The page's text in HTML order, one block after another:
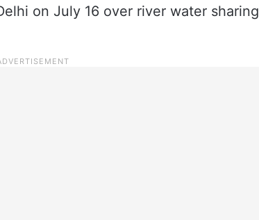
on July 16 over river water sharing